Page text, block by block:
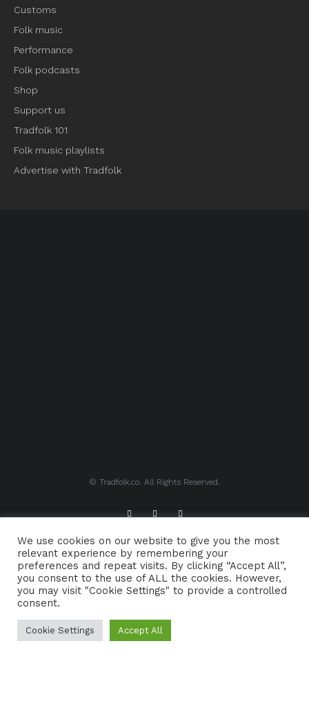
Customs
Folk music
Performance
Folk podcasts
Shop
Support us
Tradfolk 101
Folk music playlists
Advertise with Tradfolk
© Tradfolk.co. All Rights Reserved.
ABOUT TRADFOLK.CO SUPPORT TRADFOLK.CO
CONTACT COOKIE POLICY
We use cookies on our website to give you the most
relevant experience by remembering your
preferences and repeat visits. By clicking “Accept All”,
you consent to the use of ALL the cookies. However,
you may visit "Cookie Settings" to provide a controlled
consent.
Cookie Settings Accept All